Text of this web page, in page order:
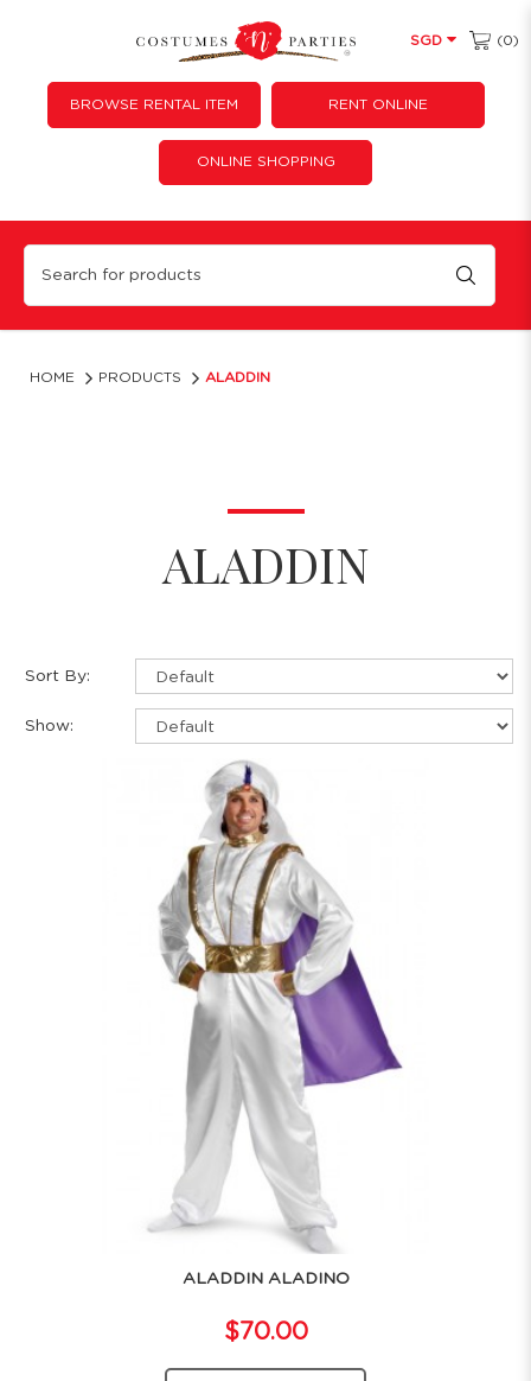
Aladdin
SGD (0)
BROWSE RENTAL ITEM RENT ONLINE
ONLINE SHOPPING
HOME PRODUCTS ALADDIN
ALADDIN
Sort By:
Show:
ALADDIN ALADINO
$70.00